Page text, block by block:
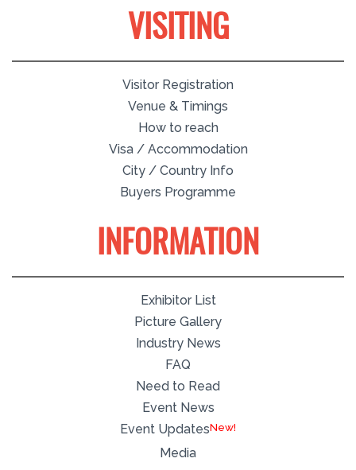
VISITING
Visitor Registration
Venue & Timings
How to reach
Visa / Accommodation
City / Country Info
Buyers Programme
INFORMATION
Exhibitor List
Picture Gallery
Industry News
FAQ
Need to Read
Event News
Event Updates
Media